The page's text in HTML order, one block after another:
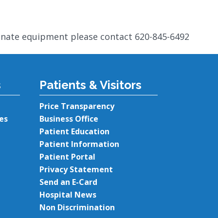
equipment please contact 620-845-6492
Patients & Visitors
Price Transparency
Business Office
Patient Education
Patient Information
Patient Portal
Privacy Statement
Send an E-Card
Hospital News
Non Discrimination